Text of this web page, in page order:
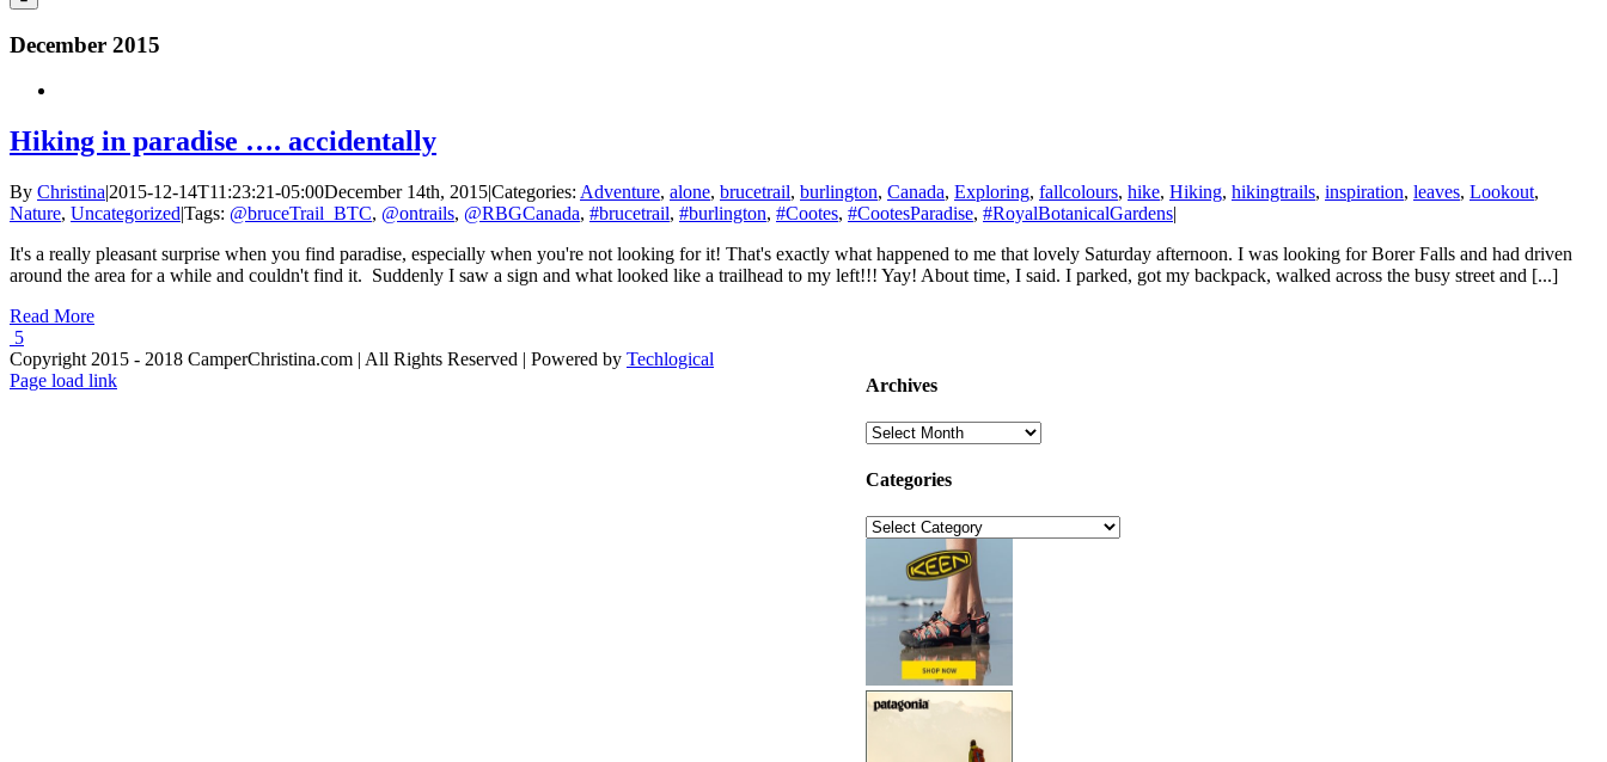
December 2015
Hiking in paradise …. accidentally
By Christina|2015-12-14T11:23:21-05:00December 14th, 2015|Categories: Adventure, alone, brucetrail, burlington, Canada, Exploring, fallcolours, hike, Hiking, hikingtrails, inspiration, leaves, Lookout,
Nature, Uncategorized|Tags: @bruceTrail_BTC, @ontrails, @RBGCanada, #brucetrail, #burlington, #Cootes, #CootesParadise, #RoyalBotanicalGardens|
It's a really pleasant surprise when you find paradise, especially when you're not looking for it! That's exactly what happened to me that lovely Saturday afternoon. I was looking for Borer Falls and had driven
around the area for a while and couldn't find it. Suddenly I saw a sign and what looked like a trailhead to my left!!! Yay! About time, I said. I parked, got my backpack, walked across the busy street and [...]
Read More
5
Archives
Archives
Categories
Categories
Copyright 2015 - 2018 CamperChristina.com | All Rights Reserved | Powered by Techlogical
Page load link